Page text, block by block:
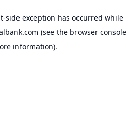
-side exception has occurred while
(see the browser console
information).